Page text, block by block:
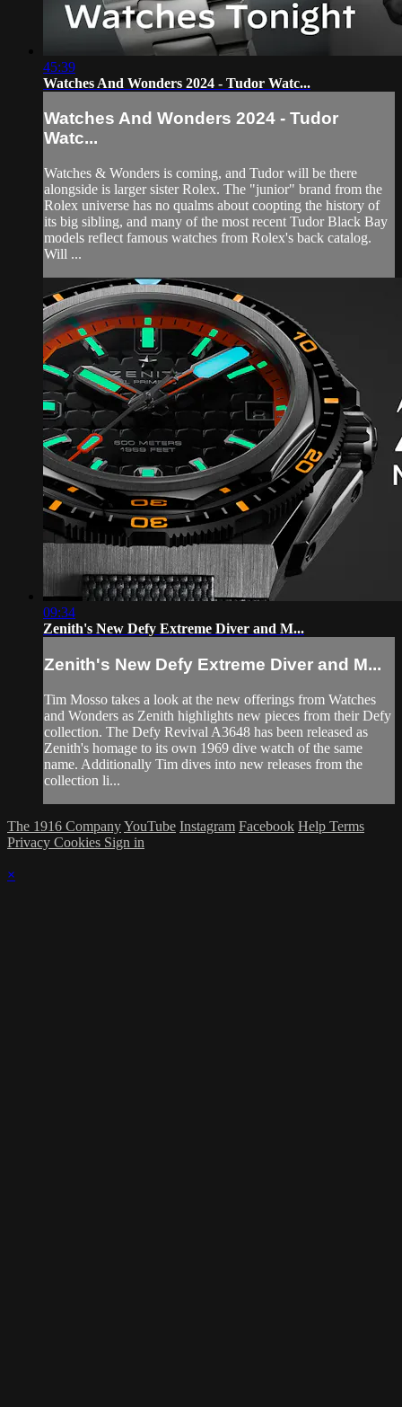
45:39
Watches And Wonders 2024 - Tudor Watc...
Watches And Wonders 2024 - Tudor
Watc...
Watches & Wonders is coming, and Tudor will be there
alongside is larger sister Rolex. The "junior" brand from the
Rolex universe has no qualms about coopting the history of
its big sibling, and many of the most recent Tudor Black Bay
models reflect famous watches from Rolex's back catalog.
Will ...
09:34
Zenith's New Defy Extreme Diver and M...
Zenith's New Defy Extreme Diver and M...
Tim Mosso takes a look at the new offerings from Watches
and Wonders as Zenith highlights new pieces from their Defy
collection. The Defy Revival A3648 has been released as
Zenith's homage to its own 1969 dive watch of the same
name. Additionally Tim dives into new releases from the
collection li...
The 1916 CompanyYouTube Instagram Facebook Help Terms
Privacy Cookies Sign in
×